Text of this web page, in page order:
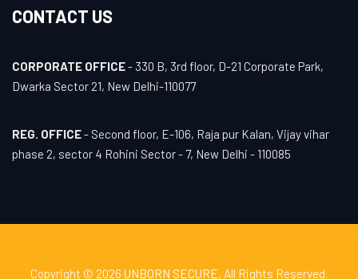
CONTACT US
CORPORATE OFFICE- 330 B, 3rd floor, D-21 Corporate Park,
Dwarka Sector 21, New Delhi-110077
REG. OFFICE- Second floor, E-106, Raja pur Kalan, Vijay vihar
phase 2, sector 4 Rohini Sector - 7, New Delhi - 110085
Copyright © 2026 UNBORN SECURE, All Rights Reserved.